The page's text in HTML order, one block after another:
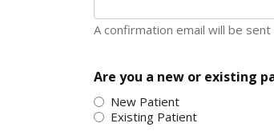
A confirmation email will be
Are you a new or existing
New Patient
Existing Patient